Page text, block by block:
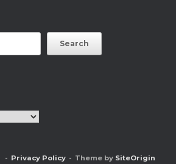
Search
Privacy Policy Theme by SiteOrigin